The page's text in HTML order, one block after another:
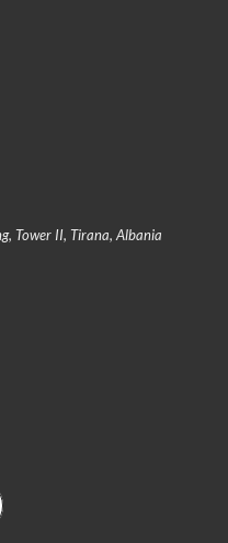
Tower II, Tirana, Albania